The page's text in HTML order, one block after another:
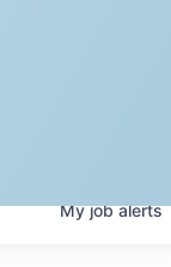
Myjobalerts